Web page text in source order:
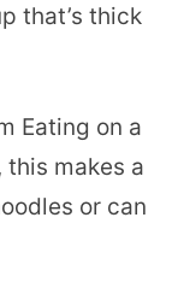
that’s thick
Eating on a
this makes a
or can